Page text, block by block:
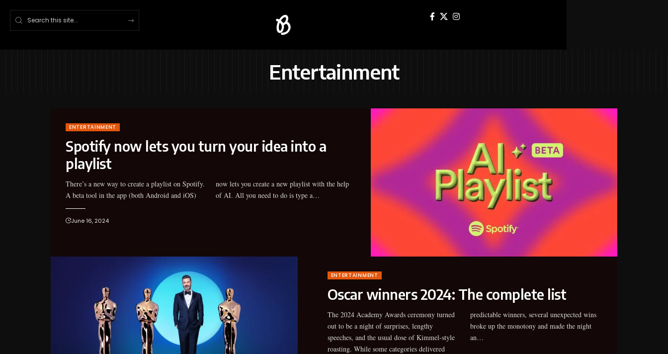
Entertainment
ENTERTAINMENT
Spotify now lets you turn your idea into a
playlist
There’s a new way to create a playlist on Spotify.
A beta tool in the app (both Android and iOS)
now lets you create a new playlist with the help
of AI. All you need to do is type a…
June 16, 2024
ENTERTAINMENT
Oscar winners 2024: The complete list
The 2024 Academy Awards ceremony turned
out to be a night of surprises, lengthy
speeches, and the usual dose of Kimmel-style
roasting. While some categories delivered
predictable winners, several unexpected wins
broke up the monotony and made the night
an…